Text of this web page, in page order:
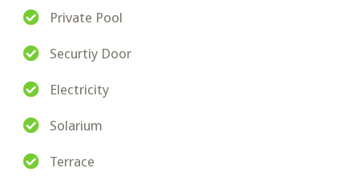
Private Pool
Securtiy Door
Electricity
Solarium
Terrace